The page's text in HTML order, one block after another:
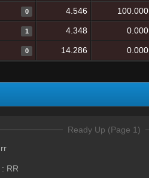
0 4.546 100.000
1 4.348 0.000
0 14.286 0.000
Ready Up (Page 1)
rr
: RR